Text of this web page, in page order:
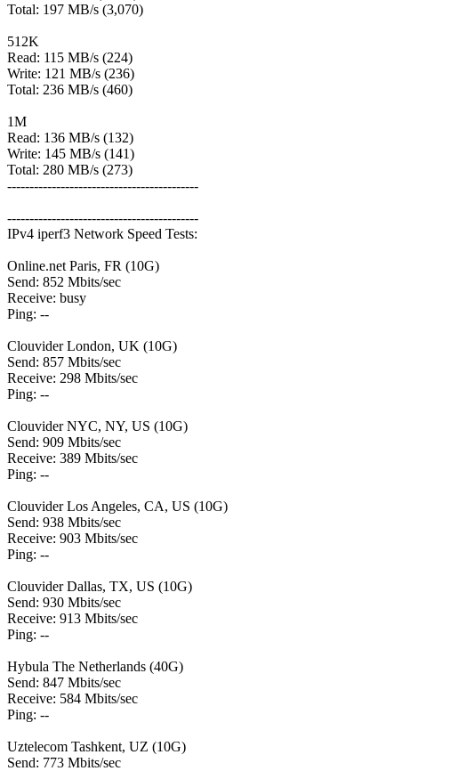
Total: 197 MB/s (3,070)
512K
Read: 115 MB/s (224)
Write: 121 MB/s (236)
Total: 236 MB/s (460)
1M
Read: 136 MB/s (132)
Write: 145 MB/s (141)
Total: 280 MB/s (273)
-------------------------------------------
-------------------------------------------
IPv4 iperf3 Network Speed Tests:
Online.net Paris, FR (10G)
Send: 852 Mbits/sec
Receive: busy
Ping: --
Clouvider London, UK (10G)
Send: 857 Mbits/sec
Receive: 298 Mbits/sec
Ping: --
Clouvider NYC, NY, US (10G)
Send: 909 Mbits/sec
Receive: 389 Mbits/sec
Ping: --
Clouvider Los Angeles, CA, US (10G)
Send: 938 Mbits/sec
Receive: 903 Mbits/sec
Ping: --
Clouvider Dallas, TX, US (10G)
Send: 930 Mbits/sec
Receive: 913 Mbits/sec
Ping: --
Hybula The Netherlands (40G)
Send: 847 Mbits/sec
Receive: 584 Mbits/sec
Ping: --
Uztelecom Tashkent, UZ (10G)
Send: 773 Mbits/sec